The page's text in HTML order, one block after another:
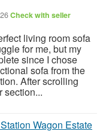
Check with seller
living room sofa
for me, but my
since I chose
sofa from the
After scrolling
section...
Wagon Estate